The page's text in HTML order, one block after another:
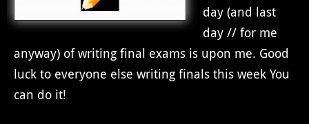
day (and last
day // for me
anyway) of writing final exams is upon me. Good
luck to everyone else writing finals this week You
can do it!